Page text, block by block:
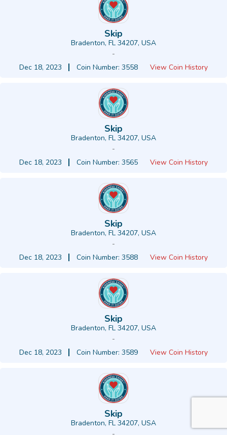
Skip
Bradenton, FL 34207, USA
-
Dec 18, 2023
Coin Number: 3558 View Coin History
Skip
Bradenton, FL 34207, USA
-
Dec 18, 2023
Coin Number: 3565 View Coin History
Skip
Bradenton, FL 34207, USA
-
Dec 18, 2023
Coin Number: 3588 View Coin History
Skip
Bradenton, FL 34207, USA
-
Dec 18, 2023
Coin Number: 3589 View Coin History
Skip
Bradenton, FL 34207, USA